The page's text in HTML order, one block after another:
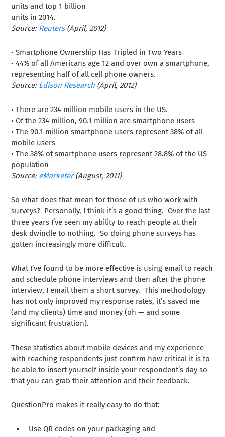
units and top 1 billion
units in 2014.
Source: Reuters(April, 2012)
• Smartphone Ownership Has Tripled in Two Years
• 44% of all Americans age 12 and over own a smartphone,
representing half of all cell phone owners.
Source: Edison Research (April, 2012)
• There are 234 million mobile users in the US.
• Of the 234 million, 90.1 million are smartphone users
• The 90.1 million smartphone users represent 38% of all
mobile users
• The 38% of smartphone users represent 28.8% of the US
population
Source: eMarketer(August, 2011)
So what does that mean for those of us who work with
surveys? Personally, I think it’s a good thing. Over the last
three years I’ve seen my ability to reach people at their
desk dwindle to nothing. So doing phone surveys has
gotten increasingly more difficult.
What I’ve found to be more effective is using email to reach
and schedule phone interviews and then after the phone
interview, I email them a short survey. This methodology
has not only improved my response rates, it’s saved me
(and my clients) time and money (oh — and some
significant frustration).
These statistics about mobile devices and my experience
with reaching respondents just confirm how critical it is to
be able to insert yourself inside your respondent’s day so
that you can grab their attention and their feedback.
QuestionPro makes it really easy to do that:
Use QR codes on your packaging and